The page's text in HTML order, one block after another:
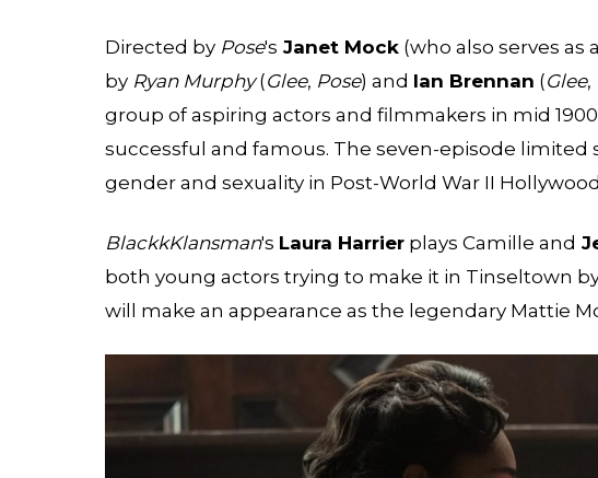
Directed by Pose's Janet Mock (who also serves
by Ryan Murphy(Glee, Pose) and Ian Brennan (Glee,
group of aspiring actors and filmmakers in mid
successful and famous. The seven-episode limited
gender and sexuality in Post-World War II
BlackkKlansman's Laura Harrier plays Camille and
both young actors trying to make it in Tinseltown
will make an appearance as the legendary Mattie